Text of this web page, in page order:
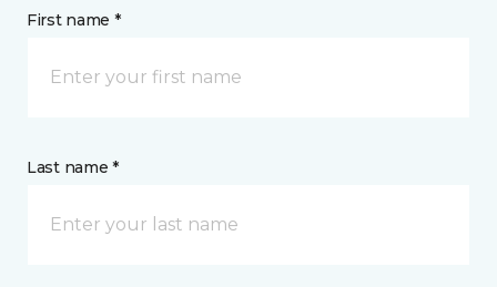
First name *
Last name *